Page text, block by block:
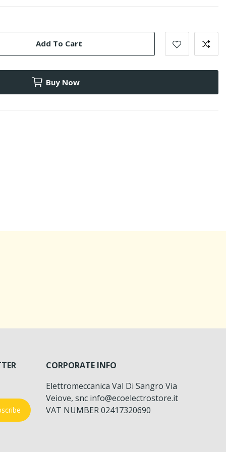
Add To Cart
Buy Now
CORPORATE INFO
Elettromeccanica Val Di Sangro Via
Veiove, snc info@ecoelectrostore.it
VAT NUMBER 02417320690